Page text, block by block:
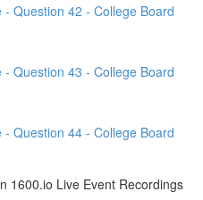
Question 42 - College Board
Question 43 - College Board
Question 44 - College Board
1600.io Live Event Recordings